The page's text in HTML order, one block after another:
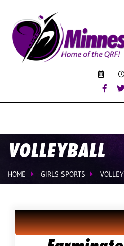
VOLLEYBALL
HOME GIRLS SPORTS